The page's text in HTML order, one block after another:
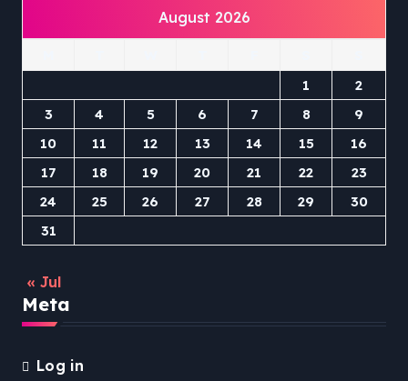
August 2026
1
2
3
4 5 6 7 8
9
10
11 12 13 14 15
16
17
18 19 20 21 22
23
24
25 26 27 28 29
30
31
« Jul
Meta
Log in